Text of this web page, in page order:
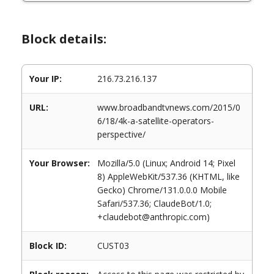
Block details:
Your IP: 216.73.216.137
URL:
www.broadbandtvnews.com/2015/0
6/18/4k-a-satellite-operators-
perspective/
Your Browser:
Mozilla/5.0 (Linux; Android 14; Pixel
8) AppleWebKit/537.36 (KHTML, like
Gecko) Chrome/131.0.0.0 Mobile
Safari/537.36; ClaudeBot/1.0;
+claudebot@anthropic.com)
Block ID: CUST03